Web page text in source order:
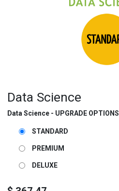
Data Science
Data Science - UPGRADE OPTIONS
STANDARD
PREMIUM
DELUXE